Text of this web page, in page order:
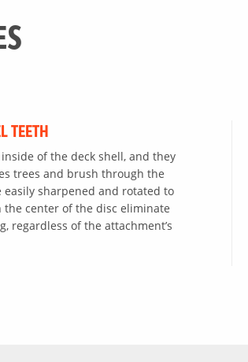
TEETH
of the deck shell, and they
trees and brush through the
sharpened and rotated to
the center of the disc eliminate
regardless of the attachment’s